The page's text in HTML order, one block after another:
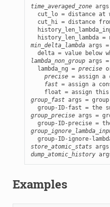
time_averaged_zone args
cut_lo = distance at
cut_hi = distance
min_delta_lambda args
lambda_non_group args =
  lambda_ng =
precise
precise = assign a
fast = assign a
group_fast args =
group_precise args =
store_atomic_stats
dump_atomic_history
Examples